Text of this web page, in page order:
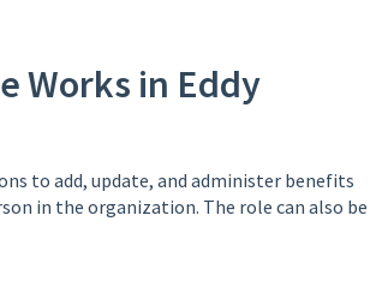
Works in Eddy
to add, update, and administer benefits
in the organization. The role can also be